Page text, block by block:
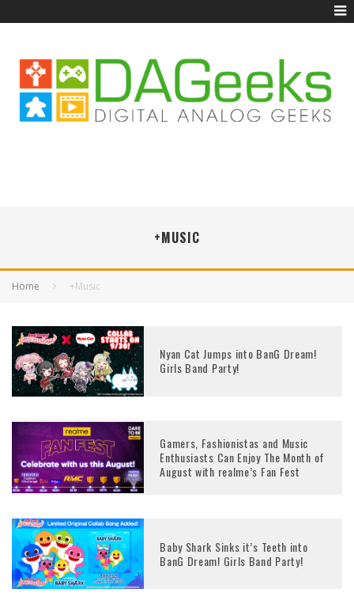
+MUSIC
Home +Music
Nyan Cat Jumps into BanG Dream!
Girls Band Party!
Gamers, Fashionistas and Music
Enthusiasts Can Enjoy The Month of
August with realme’s Fan Fest
Baby Shark Sinks it’s Teeth into
BanG Dream! Girls Band Party!